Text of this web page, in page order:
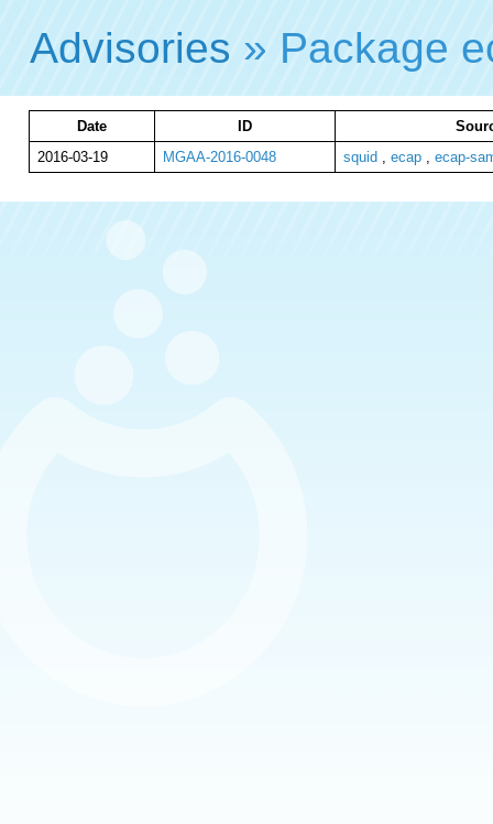
Advisories » Package
Date ID
2016-03-19
MGAA-2016-0048 squid , ecap, ecap-